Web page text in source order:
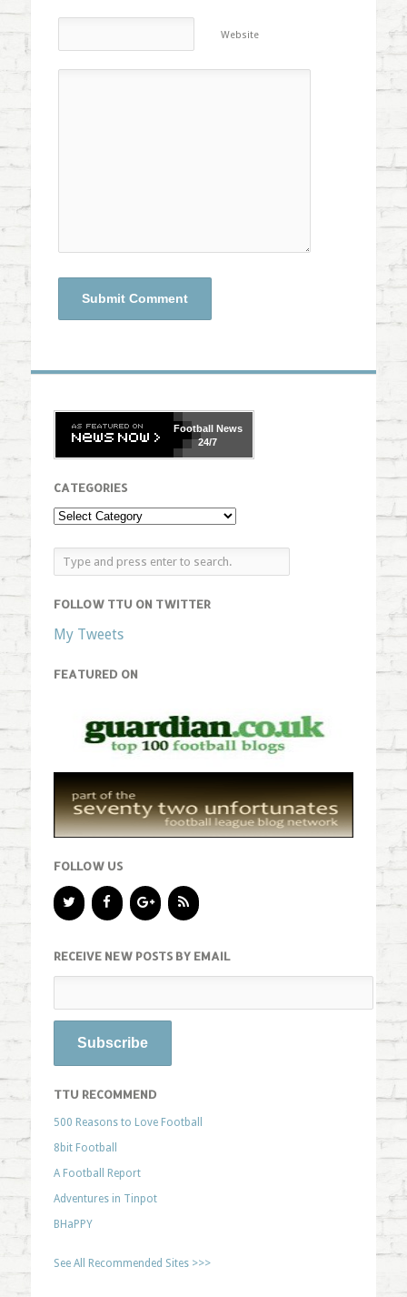
Website
FootballNews
24/7
CATEGORIES
FOLLOW TTU ON TWITTER
My Tweets
FEATURED ON
FOLLOW US
RECEIVE NEW POSTS BY EMAIL
TTU RECOMMEND
500 Reasons to Love Football
8bit Football
A Football Report
Adventures in Tinpot
BHaPPY
See All Recommended Sites >>>